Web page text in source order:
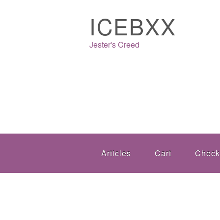
ICEBXX
Jester's Creed
Articles Cart